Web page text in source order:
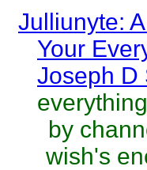
Julliunyte:
Your
Joseph D
by
wish's